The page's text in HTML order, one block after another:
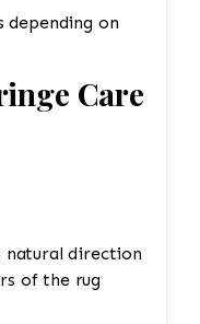
depending on
Care
natural direction
of the rug